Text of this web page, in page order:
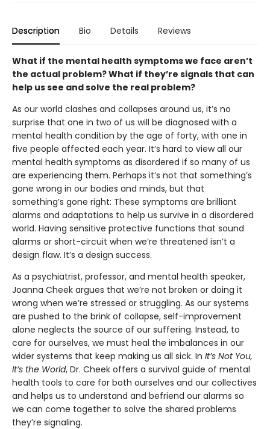
Description Bio Details Reviews
What if the mental health symptoms we face aren’t
the actual problem? What if they’re signals that can
help us see and solve the real problem?
As our world clashes and collapses around us, it’s no
surprise that one in two of us will be diagnosed with a
mental health condition by the age of forty, with one in
five people affected each year. It’s hard to view all our
mental health symptoms as disordered if so many of us
are experiencing them. Perhaps it’s not that something’s
gone wrong in our bodies and minds, but that
something’s gone right: These symptoms are brilliant
alarms and adaptations to help us survive in a disordered
world. Having sensitive protective functions that sound
alarms or short-circuit when we’re threatened isn’t a
design flaw. It’s a design success.
As a psychiatrist, professor, and mental health speaker,
Joanna Cheek argues that we’re not broken or doing it
wrong when we’re stressed or struggling. As our systems
are pushed to the brink of collapse, self-improvement
alone neglects the source of our suffering. Instead, to
care for ourselves, we must heal the imbalances in our
wider systems that keep making us all sick. In It’s Not You,
It’s the World, Dr. Cheek offers a survival guide of mental
health tools to care for both ourselves and our collectives
and helps us to understand and befriend our alarms so
we can come together to solve the shared problems
they’re signaling.